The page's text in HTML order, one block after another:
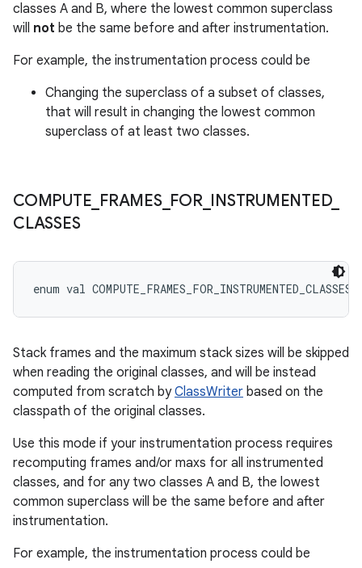
classes A and B, where the lowest common superclass
will not be the same before and after instrumentation.
For example, the instrumentation process could be
Changing the superclass of a subset of classes,
that will result in changing the lowest common
superclass of at least two classes.
COMPUTE FRAMES_ FOR_ INSTRUMENTED_
CLASSES
enum val COMPUTE_FRAMES_FOR_INSTRUMENTED_CLASSES
Stack frames and the maximum stack sizes will be skipped
when reading the original classes, and will be instead
computed from scratch byClassWriter based on the
classpath of the original classes.
Use this mode if your instrumentation process requires
recomputing frames and/or maxs for all instrumented
classes, and for any two classes A and B, the lowest
common superclass will be the same before and after
instrumentation.
For example, the instrumentation process could be